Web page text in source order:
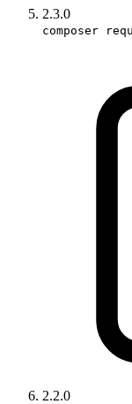
2.3.0
composer
2.2.0